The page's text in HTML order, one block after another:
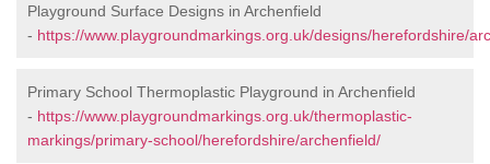
Playground Surface Designs in Archenfield
- https://www.playgroundmarkings.org.uk/designs/herefordshire/
Primary School Thermoplastic Playground in Archenfield
- https://www.playgroundmarkings.org.uk/thermoplastic-
markings/primary-school/herefordshire/archenfield/